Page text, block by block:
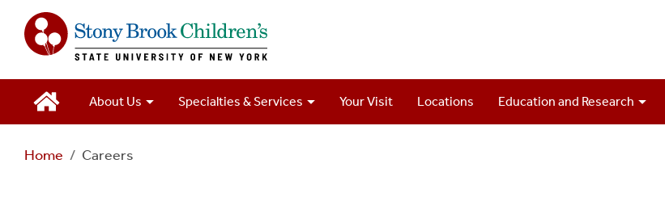
Main
Navigation
About Us Specialties & Services Your Visit Locations Education and Research
Home Careers